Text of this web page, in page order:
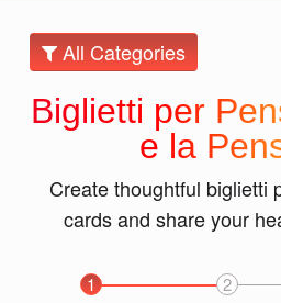
All Categories
Biglietti per
e la
Create thoughtful biglietti
cards and share your
1 2